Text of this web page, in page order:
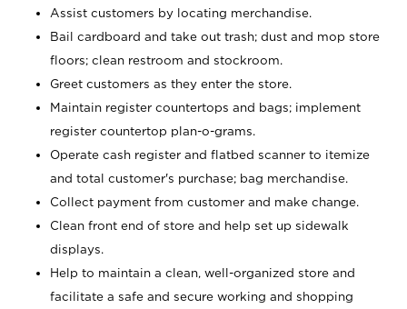
Assist customers by locating merchandise.
Bail cardboard and take out trash; dust and mop store
floors; clean restroom and stockroom.
Greet customers as they enter the store.
Maintain register countertops and bags; implement
register countertop plan-o-grams.
Operate cash register and flatbed scanner to itemize
and total customer's purchase; bag merchandise.
Collect payment from customer and make change.
Clean front end of store and help set up sidewalk
displays.
Help to maintain a clean, well-organized store and
facilitate a safe and secure working and shopping